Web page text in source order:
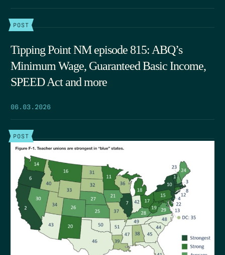
POST
Tipping Point NM episode 815: ABQ’s
Minimum Wage, Guaranteed Basic Income,
SPEED Act and more
06.03.2026
POST